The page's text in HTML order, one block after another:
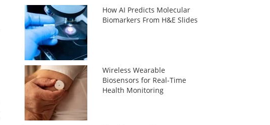
How AI Predicts Molecular
Biomarkers From H&E Slides
Wireless Wearable
Biosensors for Real-Time
Health Monitoring